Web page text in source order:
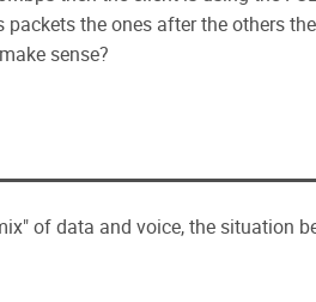
the ones after the others
sense?
of data and voice, the situation